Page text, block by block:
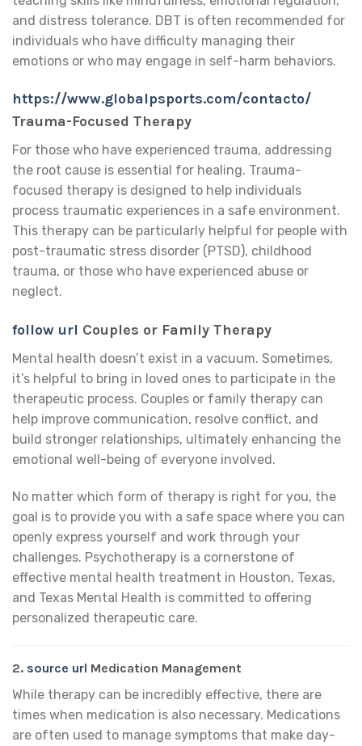
and distress tolerance. DBT is often recommended for
individuals who have difficulty managing their
emotions or who may engage in self-harm behaviors.
https://www.globalpsports.com/contacto/
Trauma-Focused Therapy
For those who have experienced trauma, addressing
the root cause is essential for healing. Trauma-
focused therapy is designed to help individuals
process traumatic experiences in a safe environment.
This therapy can be particularly helpful for people with
post-traumatic stress disorder (PTSD), childhood
trauma, or those who have experienced abuse or
neglect.
follow url Couples or Family Therapy
Mental health doesn’t exist in a vacuum. Sometimes,
it’s helpful to bring in loved ones to participate in the
therapeutic process. Couples or family therapy can
help improve communication, resolve conflict, and
build stronger relationships, ultimately enhancing the
emotional well-being of everyone involved.
No matter which form of therapy is right for you, the
goal is to provide you with a safe space where you can
openly express yourself and work through your
challenges. Psychotherapy is a cornerstone of
effective mental health treatment in Houston, Texas,
and Texas Mental Health is committed to offering
personalized therapeutic care.
2. source url Medication Management
While therapy can be incredibly effective, there are
times when medication is also necessary. Medications
are often used to manage symptoms that make day-